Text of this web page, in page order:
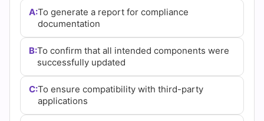
Practice
Questions
A:To generate a report for compliance
documentation
B:To confirm that all intended components were
successfully updated
C:To ensure compatibility with third-party
applications